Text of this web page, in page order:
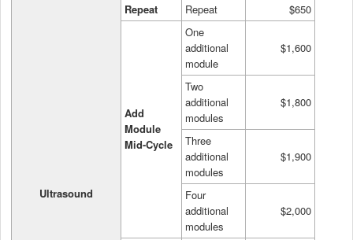
Ultrasound
Repeat
Repeat $650
Add
Module
Mid-Cycle
One
additional
module
$1,600
Two
additional
modules
$1,800
Three
additional
modules
$1,900
Four
additional
modules
$2,000